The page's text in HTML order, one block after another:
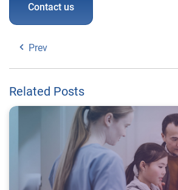
Contact us
Prev
Related Posts